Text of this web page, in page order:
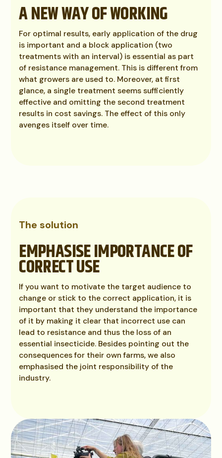
A NEW WAY OF WORKING
For optimal results, early application of the drug
is important and a block application (two
treatments with an interval) is essential as part
of resistance management. This is different from
what growers are used to. Moreover, at first
glance, a single treatment seems sufficiently
effective and omitting the second treatment
results in cost savings. The effect of this only
avenges itself over time.
The solution
EMPHASISE IMPORTANCE OF
CORRECT USE
If you want to motivate the target audience to
change or stick to the correct application, it is
important that they understand the importance
of it by making it clear that incorrect use can
lead to resistance and thus the loss of an
essential insecticide. Besides pointing out the
consequences for their own farms, we also
emphasised the joint responsibility of the
industry.